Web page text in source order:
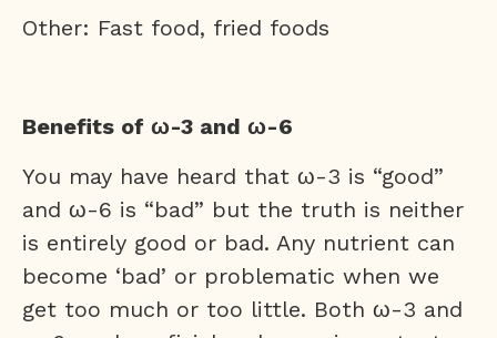
Other: Fast food, fried foods
Benefits of ω-3 and ω-6
You may have heard that ω-3 is “good”
and ω-6 is “bad” but the truth is neither
is entirely good or bad. Any nutrient can
become ‘bad’ or problematic when we
get too much or too little. Both ω-3 and